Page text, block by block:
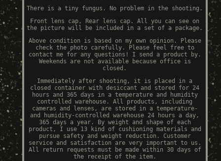
There is a tiny fungus. No problem in the shooting.
Front lens cap, Rear lens cap. All you can see on
the picture will be included in a set of a package.
Above condition is based on my own opinion. Please
check the photo carefully. Please feel free to
contact me for any questions! I send a product by.
Weekends are not available because office is
closed.
Immediately after shooting, it is placed in a
closed container with desiccant and stored for 24
hours and 365 days in a temperature and humidity
controlled warehouse. All products, including
cameras and lenses, are stored in a temperature-
and humidity-controlled warehouse 24 hours a day,
365 days a year. By weight and shape of each
product, I use 13 kind of cushioning materials and
pursue safety and weight reduction. Customer
service and satisfaction are very important to us.
All return requests must be made within 30 days of
the receipt of the item.